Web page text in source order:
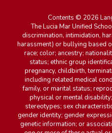
Contents © 2026
The Lucia Mar Unified
discrimination, intimidation,
harassment) or bullying based
race; color; ancestry;
status; ethnic group
pregnancy, childbirth,
including related medical
family, or marital status;
physical or mental
stereotypes; sex
gender identity; gender
genetic information; or